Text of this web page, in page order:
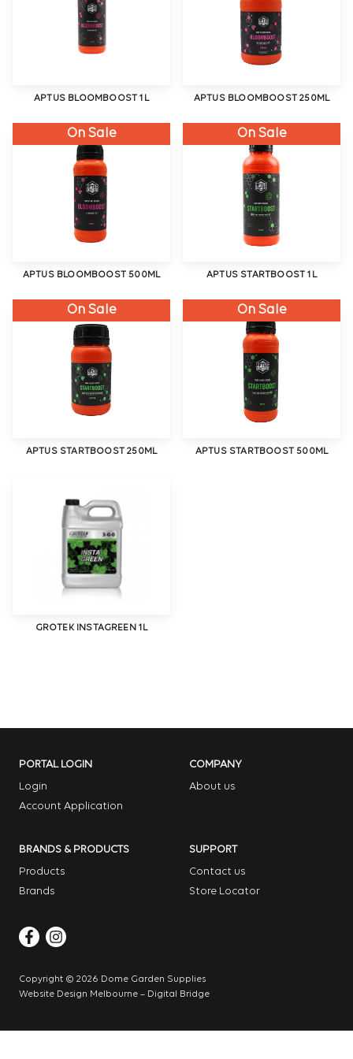
APTUS BLOOMBOOST 1L APTUS BLOOMBOOST 250ML
On Sale
APTUS BLOOMBOOST 500ML
On Sale
APTUS STARTBOOST 1L
On Sale
APTUS STARTBOOST 250ML
On Sale
APTUS STARTBOOST 500ML
GROTEK INSTAGREEN 1L
PORTAL LOGIN
Login
Account Application
COMPANY
About us
BRANDS & PRODUCTS
Products
Brands
SUPPORT
Contact us
Store Locator
Copyright © 2026 Dome Garden Supplies
Website Design Melbourne – Digital Bridge